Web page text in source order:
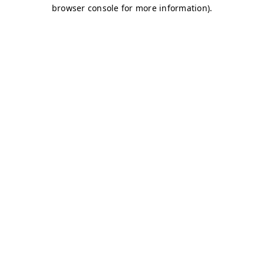
browser console for more information).